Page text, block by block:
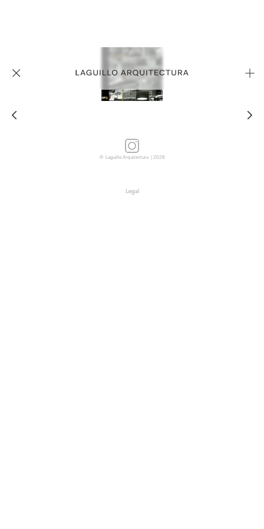
© Laguillo Arquitectura | 2026
Legal